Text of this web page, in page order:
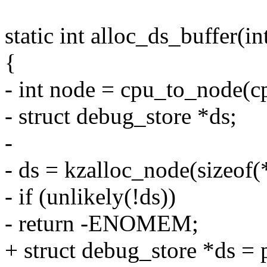
static int
{
- int node =
- struct debug_store *ds;
-
- ds =
- if (unlikely(!ds))
- return -ENOMEM;
+ struct debug_store *ds =